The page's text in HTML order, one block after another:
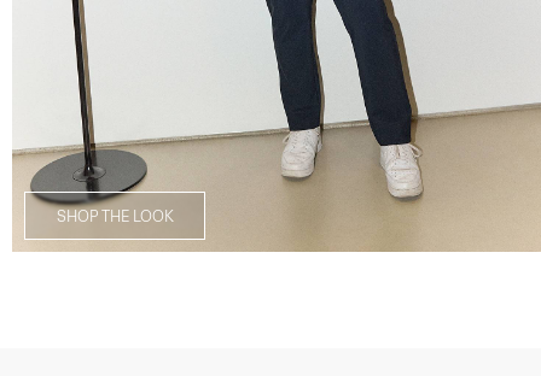
SHOP THE LOOK